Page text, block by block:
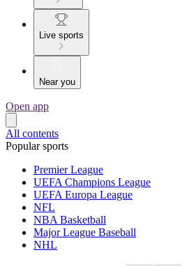
Live sports
Near you
Open app
All contents
Popular sports
Premier League
UEFA Champions League
UEFA Europa League
NFL
NBA Basketball
Major League Baseball
NHL